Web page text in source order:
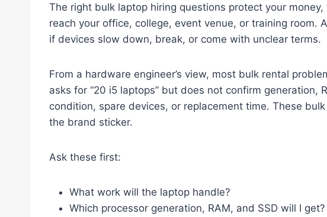
The right bulk laptop hiring questions protect your
reach your office, college, event venue, or training room.
if devices slow down, break, or come with unclear terms.
From a hardware engineer’s view, most bulk rental
asks for “20 i5 laptops” but does not confirm generation,
condition, spare devices, or replacement time. These
the brand sticker.
Ask these first:
What work will the laptop handle?
Which processor generation, RAM, and SSD will I get?